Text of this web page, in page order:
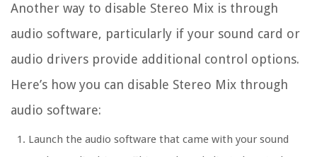
Another way to disable Stereo Mix is through
audio software, particularly if your sound card or
audio drivers provide additional control options.
Here’s how you can disable Stereo Mix through
audio software:
Launch the audio software that came with your sound